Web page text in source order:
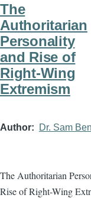
The
Authoritarian
Personality
and Rise of
Right-Wing
Extremism
Author Dr. Sam
The Authoritarian
Rise of Right-Wing